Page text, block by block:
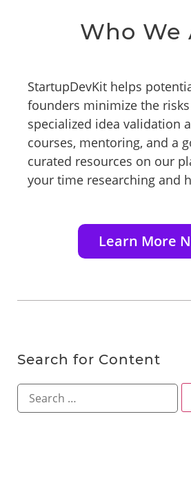
Who We
StartupDevKit helps
founders minimize the
specialized idea validation
courses, mentoring, and a
curated resources on our
your time researching and
Learn More
Search for Content